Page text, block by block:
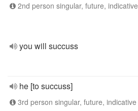
2nd person singular, future, indicative
you will succuss
he [to succuss]
3rd person singular, future, indicative